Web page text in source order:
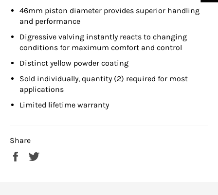
46mm piston diameter provides superior handling
and performance
Digressive valving instantly reacts to changing
conditions for maximum comfort and control
Distinct yellow powder coating
Sold individually, quantity (2) required for most
applications
Limited lifetime warranty
Share
Share